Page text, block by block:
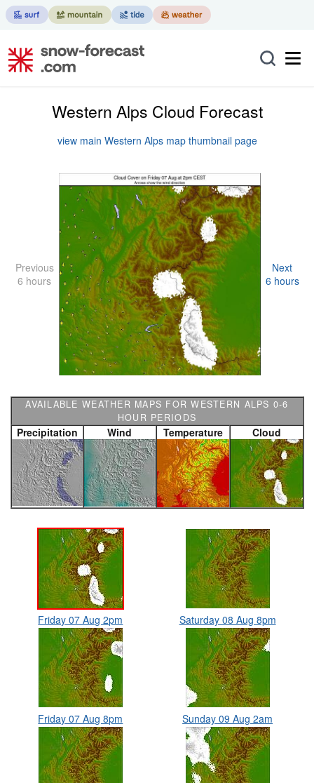
Western Alps Cloud Forecast
view main Western Alps map thumbnail page
Previous
6 hours
Next
6 hours
AVAILABLE WEATHER MAPS FOR WESTERN ALPS 0-6
HOUR PERIODS
Precipitation Wind Temperature Cloud
Friday 07 Aug 2pm
Friday 07 Aug 8pm
Saturday 08 Aug 8pm
Sunday 09 Aug 2am